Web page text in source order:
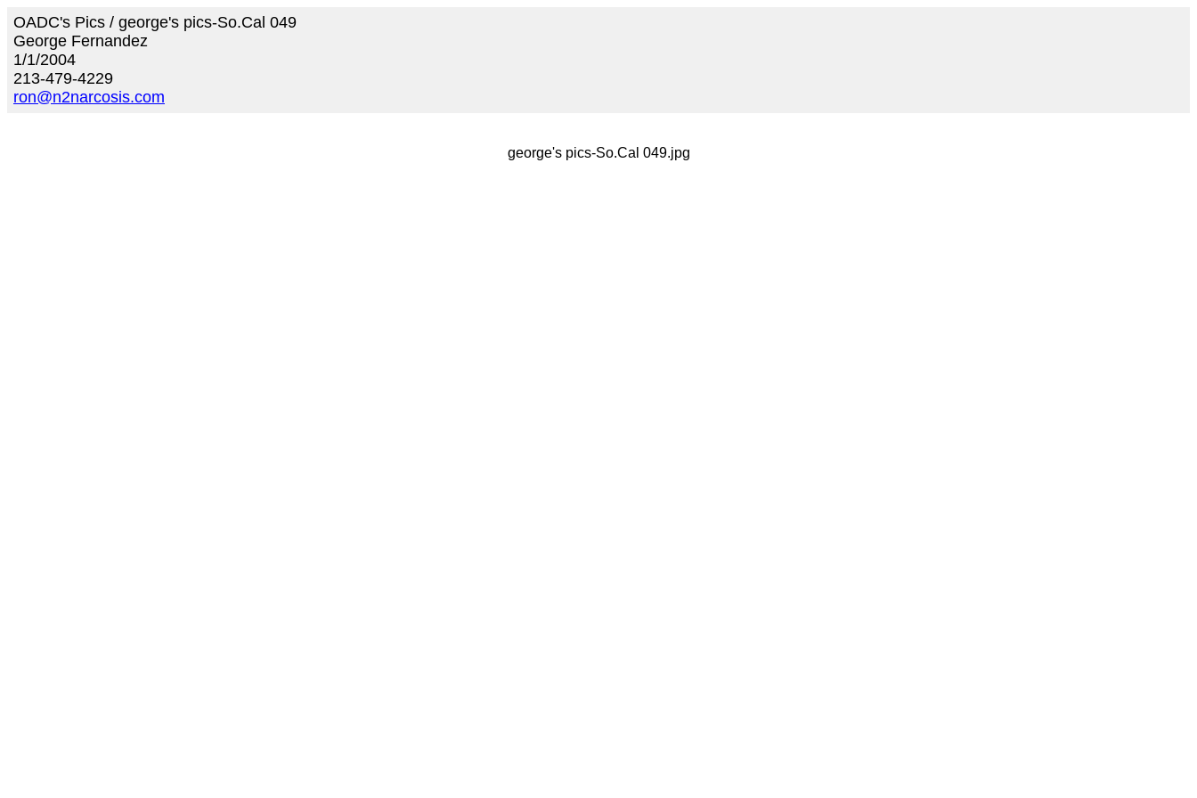
OADC's Pics / george's pics-So.Cal 049
George Fernandez
1/1/2004
213-479-4229
ron@n2narcosis.com
george's pics-So.Cal 049.jpg